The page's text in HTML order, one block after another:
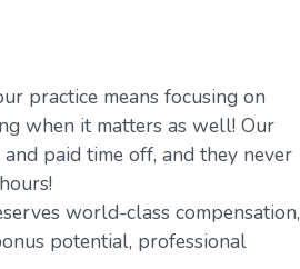
practice means focusing on
when it matters as well! Our
paid time off, and they never
world-class compensation,
potential, professional